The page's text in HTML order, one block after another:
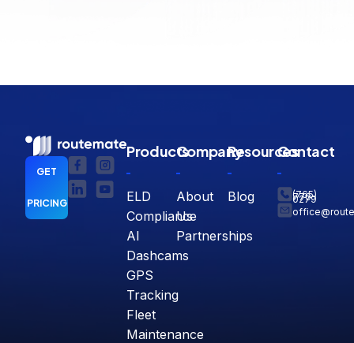
GET
PRICING
Products
ELD
Compliance
AI
Dashcams
GPS
Tracking
Fleet
Maintenance
Company
About
Us
Partnerships
Resources
Blog
Contact
(765)
770-
0279